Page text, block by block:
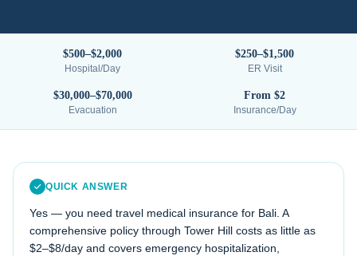
$500–$2,000
Hospital/Day
$250–$1,500
ER Visit
$30,000–$70,000
Evacuation
From $2
Insurance/Day
QUICK ANSWER
Yes — you need travel medical insurance for Bali . A
comprehensive policy through Tower Hill costs as little as
$2–$8/day and covers emergency hospitalization,